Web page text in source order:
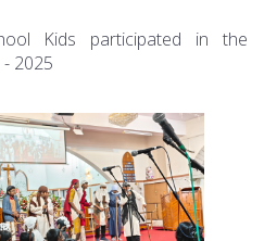
Kids participated in the
2025